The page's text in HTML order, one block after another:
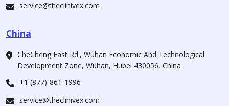
service@theclinivex.com
China
CheCheng East Rd., Wuhan Economic And Technological
Development Zone, Wuhan, Hubei 430056, China
+1 (877)-861-1996
service@theclinivex.com